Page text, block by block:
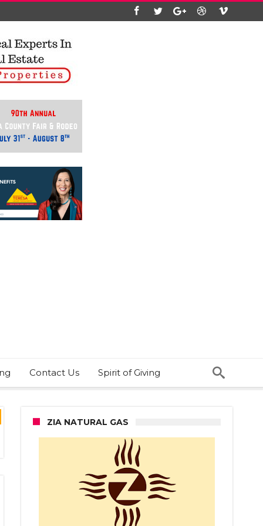
Contact Us Spirit of Giving
ZIA NATURAL GAS